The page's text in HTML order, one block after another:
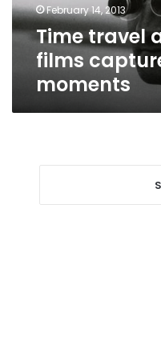
momentsFebruary 14, 2013
Time travel
films
moments